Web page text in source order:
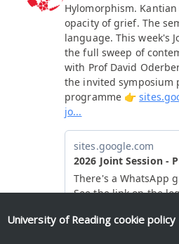
University of Reading cookie policy